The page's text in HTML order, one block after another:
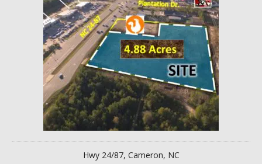
Hwy 24/87, Cameron, NC